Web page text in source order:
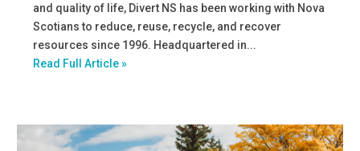
and quality of life, Divert NS has been working with Nova
Scotians to reduce, reuse, recycle, and recover
resources since 1996. Headquartered in...
Read Full Article »